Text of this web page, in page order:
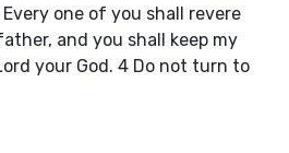
one of you shall revere
and you shall keep my
your God. 4 Do not turn to